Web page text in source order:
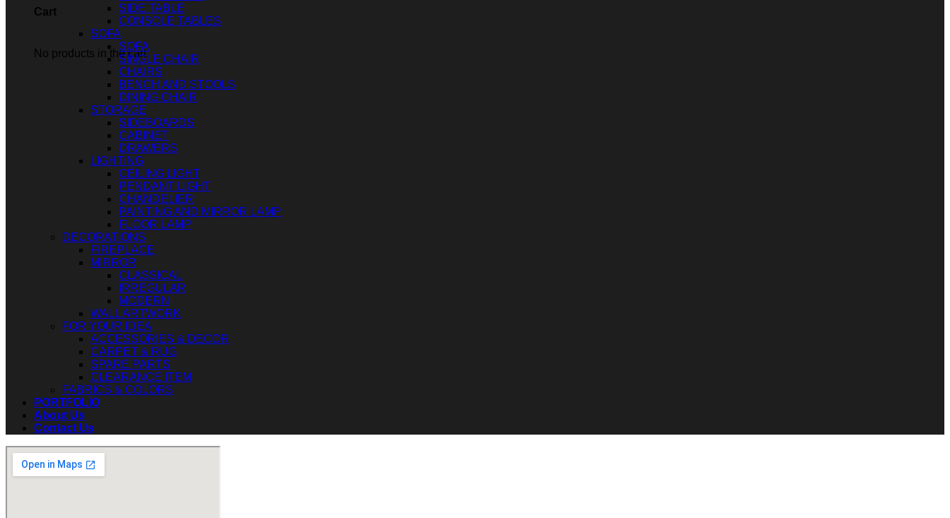
Cart
No products in the cart.
SIDE TABLE
CONSOLE TABLES
SOFA
SOFA
SINGLE CHAIR
CHAIRS
BENCH AND STOOLS
DINING CHAIR
STORAGE
SIDEBOARDS
CABINET
DRAWERS
LIGHTING
CEILING LIGHT
PENDANT LIGHT
CHANDELIER
PAINTING AND MIRROR LAMP
FLOOR LAMP
DECORATIONS
FIREPLACE
MIRROR
CLASSICAL
IRREGULAR
MODERN
WALL ARTWORK
FOR YOUR IDEA
ACCESSORIES & DECOR
CARPET & RUG
SPARE PARTS
CLEARANCE ITEM
FABRICS & COLORS
PORTFOLIO
About Us
Contact Us